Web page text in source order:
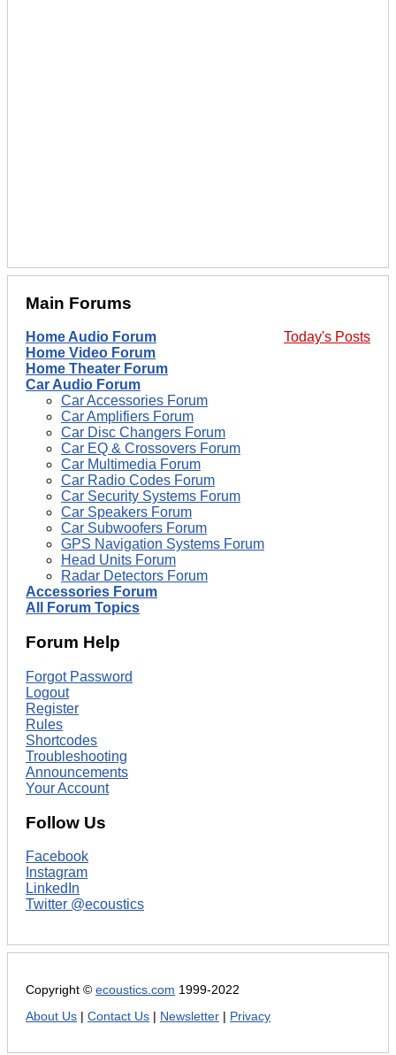
Main Forums
Today's Posts
Home Audio Forum
Home Video Forum
Home Theater Forum
Car Audio Forum
Car Accessories Forum
Car Amplifiers Forum
Car Disc Changers Forum
Car EQ & Crossovers Forum
Car Multimedia Forum
Car Radio Codes Forum
Car Security Systems Forum
Car Speakers Forum
Car Subwoofers Forum
GPS Navigation Systems Forum
Head Units Forum
Radar Detectors Forum
Accessories Forum
All Forum Topics
Forum Help
Forgot Password
Logout
Register
Rules
Shortcodes
Troubleshooting
Announcements
Your Account
Follow Us
Facebook
Instagram
LinkedIn
Twitter @ecoustics
Copyright © ecoustics.com 1999-2022
About Us
Contact Us Newsletter Privacy